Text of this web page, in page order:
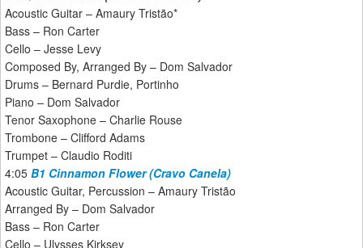
Acoustic Guitar – Amaury Tristão*
Bass – Ron Carter
Cello – Jesse Levy
Composed By, Arranged By – Dom Salvador
Drums – Bernard Purdie, Portinho
Piano – Dom Salvador
Tenor Saxophone – Charlie Rouse
Trombone – Clifford Adams
Trumpet – Claudio Roditi
4:05 B1 Cinnamon Flower (Cravo Canela)
Acoustic Guitar, Percussion – Amaury Tristão
Arranged By – Dom Salvador
Bass – Ron Carter
Cello – Ulysses Kirksey